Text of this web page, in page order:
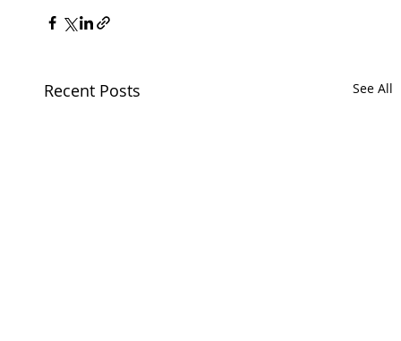
Recent Posts See All